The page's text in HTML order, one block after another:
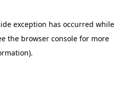
exception has occurred while
the browser console for more